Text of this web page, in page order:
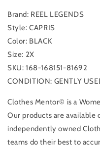
Size:
2x
Size:
Brand: REEL LEGENDS
Style: CAPRIS
Color: BLACK
Size: 2X
SKU: 168-168151-81692
CONDITION: GENTLY
Clothes Mentor© is a
Our products are available
independently owned
teams do their best to